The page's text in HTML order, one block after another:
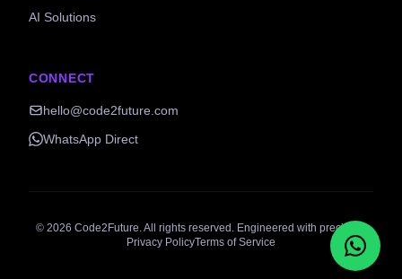
AI Solutions
CONNECT
hello@code2future.com
WhatsApp Direct
© 2026 Code2Future. All rights reserved. Engineered with precision.
Privacy PolicyTerms of Service